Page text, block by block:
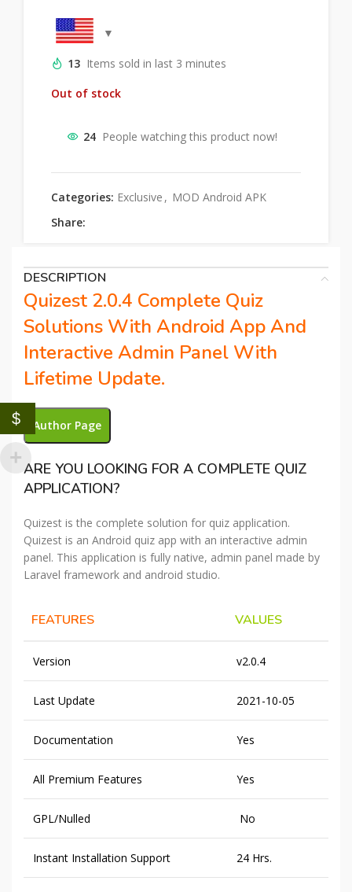
13 Items sold in last 3 minutes
Out of stock
24 People watching this product now!
Categories: Exclusive , MOD Android APK
Share:
DESCRIPTION
Quizest 2.0.4 Complete Quiz
Solutions With Android App And
Interactive Admin Panel With
Lifetime Update.
Author Page
ARE YOU LOOKING FOR A COMPLETE QUIZ
APPLICATION?
Quizest is the complete solution for quiz application.
Quizest is an Android quiz app with an interactive admin
panel. This application is fully native, admin panel made by
Laravel framework and android studio.
FEATURES VALUES
Version v2.0.4
Last Update 2021-10-05
Documentation Yes
All Premium Features Yes
GPL/Nulled No
Instant Installation Support 24 Hrs.
$